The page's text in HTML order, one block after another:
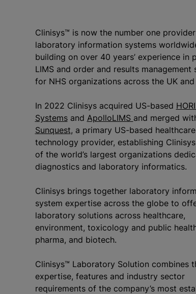
Clinisys™ is now the number one
laboratory information systems
building on over 40 years’ experience in
LIMS and order and results management
for NHS organizationsacross the UK and
In 2022 Clini‎sys acquired US-based
Systemsand ApolloLIMS and merged
Sunquest, a primary US-based healthcare
technology provider, establishing
of the world’s largest organizations
diagnostics and laboratory informatics.
Clinisys brings together laboratory
system expertise across the globe to
laboratory solutions across healthcare,
environment, toxicology and public
pharma, and biotech.
Clinisys™ Laboratory Solution combines
expertise, features and industry sector
requirements of the company’s most